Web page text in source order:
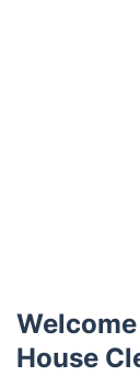
House